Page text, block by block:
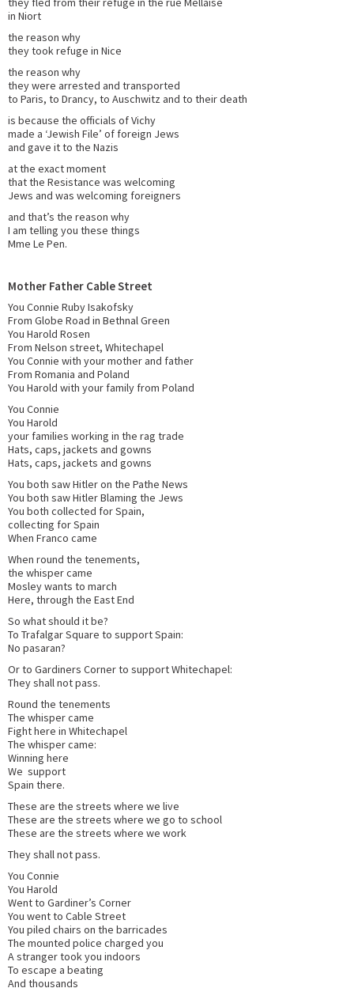
in Niort
the reason why
they took refuge in Nice
the reason why
they were arrested and transported
to Paris, to Drancy, to Auschwitz and to their death
is because the officials of Vichy
made a ‘Jewish File’ of foreign Jews
and gave it to the Nazis
at the exact moment
that the Resistance was welcoming
Jews and was welcoming foreigners
and that’s the reason why
I am telling you these things
Mme Le Pen.
Mother Father Cable Street
You Connie Ruby Isakofsky
From Globe Road in Bethnal Green
You Harold Rosen
From Nelson street, Whitechapel
You Connie with your mother and father
From Romania and Poland
You Harold with your family from Poland
You Connie
You Harold
your families working in the rag trade
Hats, caps, jackets and gowns
Hats, caps, jackets and gowns
You both saw Hitler on the Pathe News
You both saw Hitler Blaming the Jews
You both collected for Spain,
collecting for Spain
When Franco came
When round the tenements,
the whisper came
Mosley wants to march
Here, through the East End
So what should it be?
To Trafalgar Square to support Spain:
No pasaran?
Or to Gardiners Corner to support Whitechapel:
They shall not pass.
Round the tenements
The whisper came
Fight here in Whitechapel
The whisper came:
Winning here
We support
Spain there.
These are the streets where we live
These are the streets where we go to school
These are the streets where we work
They shall not pass.
You Connie
You Harold
Went to Gardiner’s Corner
You went to Cable Street
You piled chairs on the barricades
The mounted police charged you
A stranger took you indoors
To escape a beating
And thousands